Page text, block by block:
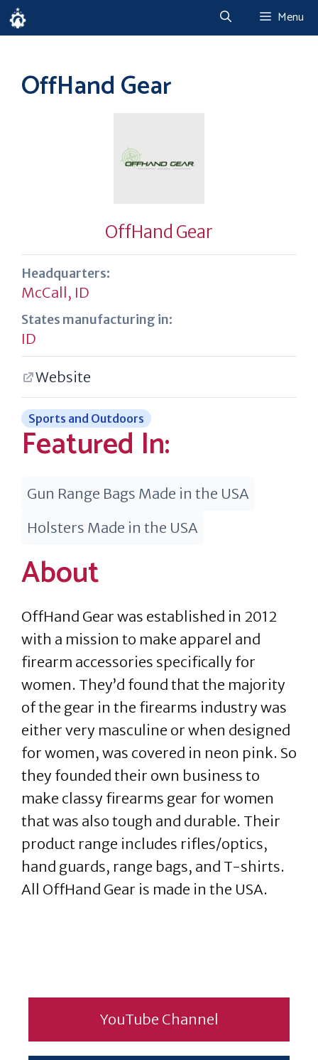
Skip
to
Menu
OffHand Gear
OffHand Gear
Headquarters:
McCall, ID
States manufacturing in:
ID
Website
Sports and Outdoors
Featured In:
Gun Range Bags Made in the USA
Holsters Made in the USA
About
OffHand Gear was established in 2012
with a mission to make apparel and
firearm accessories specifically for
women. They’d found that the majority
of the gear in the firearms industry was
either very masculine or when designed
for women, was covered in neon pink. So
they founded their own business to
make classy firearms gear for women
that was also tough and durable. Their
product range includes rifles/optics,
hand guards, range bags, and T-shirts.
All OffHand Gear is made in the USA.
YouTube Channel